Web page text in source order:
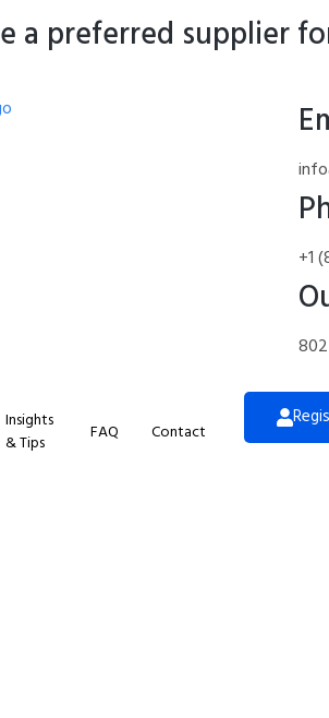
a preferred supplier
+1
Insights
& Tips
FAQ Contact